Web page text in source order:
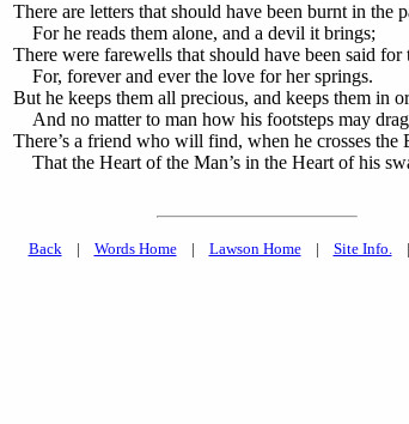
There are letters that should have been burnt in the
For he reads them alone, and a devil it brings;
There were farewells that should have been said for
For, forever and ever the love for her springs.
But he keeps them all precious, and keeps them in
And no matter to man how his footsteps may
There’s a friend who will find, when he crosses the
That the Heart of the Man’s in the Heart of his
Back| Words Home| Lawson Home| Site Info.